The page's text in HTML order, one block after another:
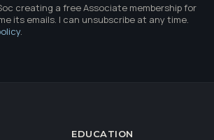
creating a free Associate membership for
its emails. I can unsubscribe at any time.
.
EDUCATION